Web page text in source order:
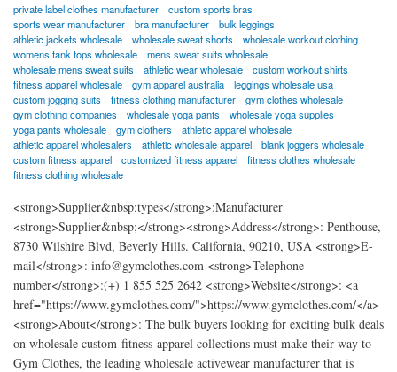
private label clothes manufacturer
custom sports bras
sports wear manufacturer
bra manufacturer
bulk leggings
athletic jackets wholesale
wholesale sweat shorts
wholesale workout clothing
womens tank tops wholesale
mens sweat suits wholesale
wholesale mens sweat suits
athletic wear wholesale
custom workout shirts
fitness apparel wholesale
gym apparel australia
leggings wholesale usa
custom jogging suits
fitness clothing manufacturer
gym clothes wholesale
gym clothing companies
wholesale yoga pants
wholesale yoga supplies
yoga pants wholesale
gym clothers
athletic apparel wholesale
athletic apparel wholesalers
athletic wholesale apparel
blank joggers wholesale
custom fitness apparel
customized fitness apparel
fitness clothes wholesale
fitness clothing wholesale
<strong>Supplier&nbsp;types</strong>:Manufacturer
<strong>Supplier&nbsp;</strong><strong>Address</strong>: Penthouse,
8730 Wilshire Blvd, Beverly Hills. California, 90210, USA <strong>E-
mail</strong>: info@gymclothes.com <strong>Telephone
number</strong>:(+) 1 855 525 2642 <strong>Website</strong>: <a
href="https://www.gymclothes.com/">https://www.gymclothes.com/</a>
<strong>About</strong>: The bulk buyers looking for exciting bulk deals
on wholesale custom fitness apparel collections must make their way to
Gym Clothes, the leading wholesale activewear manufacturer that is